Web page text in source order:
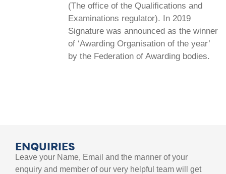
(The office of the Qualifications and
Examinations regulator). In 2019
Signature was announced as the winner
of ‘Awarding Organisation of the year’
by the Federation of Awarding bodies.
ENQUIRIES
Leave your Name, Email and the manner of your
enquiry and member of our very helpful team will get